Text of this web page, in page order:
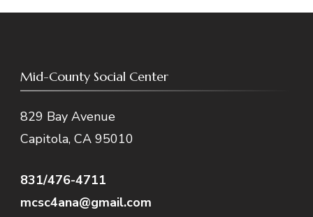
Mid-County Social Center
829 Bay Avenue
Capitola, CA 95010
831/476-4711
mcsc4ana@gmail.com